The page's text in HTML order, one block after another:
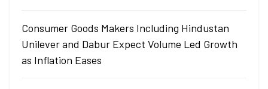
Consumer Goods Makers Including Hindustan
Unilever and Dabur Expect Volume Led Growth
as Inflation Eases